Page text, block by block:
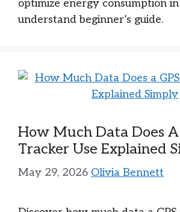
optimize energy consumption
understand beginner’s guide.
How Much Data Does A
Tracker Use Explained
May 29, 2026 Olivia Bennett